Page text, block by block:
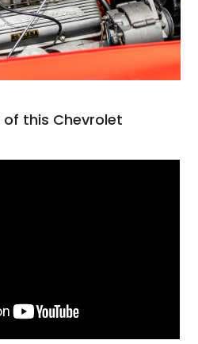
this Chevrolet